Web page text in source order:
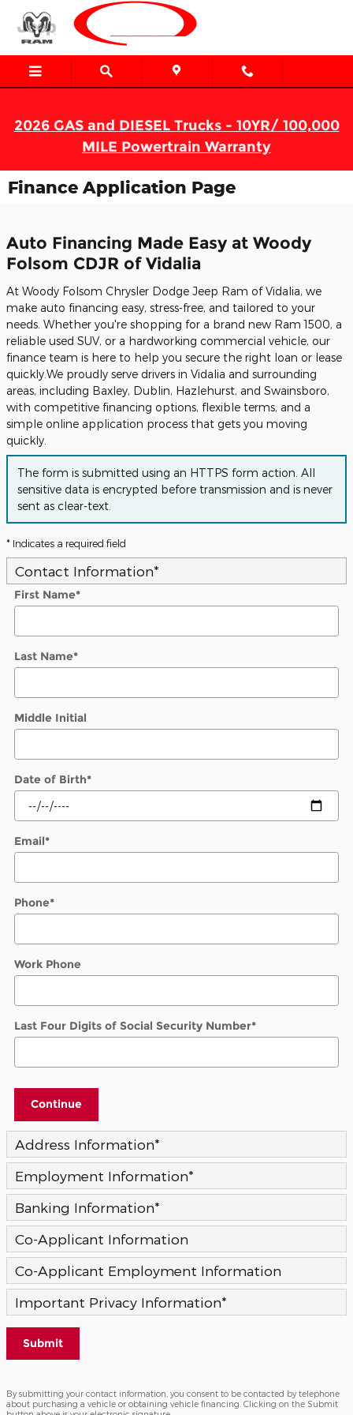
Skip to main content
2026 GAS and DIESEL Trucks - 10YR/ 100,000
MILE Powertrain Warranty
Finance Application Page
Auto Financing Made Easy at Woody
Folsom CDJR of Vidalia
At Woody Folsom Chrysler Dodge Jeep Ram of Vidalia, we
make auto financing easy, stress-free, and tailored to your
needs. Whether you're shopping for a brand new Ram 1500, a
reliable used SUV, or a hardworking commercial vehicle, our
finance team is here to help you secure the right loan or lease
quickly.We proudly serve drivers in Vidalia and surrounding
areas, including Baxley, Dublin, Hazlehurst, and Swainsboro,
with competitive financing options, flexible terms, and a
simple online application process that gets you moving
quickly.
The form is submitted using an HTTPS form action. All
sensitive data is encrypted before transmission and is never
sent as clear-text.
* Indicates a required field
Contact Information*
First Name*
Last Name*
Middle Initial
Date of Birth*
Email*
Phone*
Work Phone
Last Four Digits of Social Security Number*
Continue
Address Information*
Employment Information*
Banking Information*
Co-Applicant Information
Co-Applicant Employment Information
Important Privacy Information*
Submit
By submitting your contact information, you consent to be contacted by telephone
about purchasing a vehicle or obtaining vehicle financing. Clicking on the Submit